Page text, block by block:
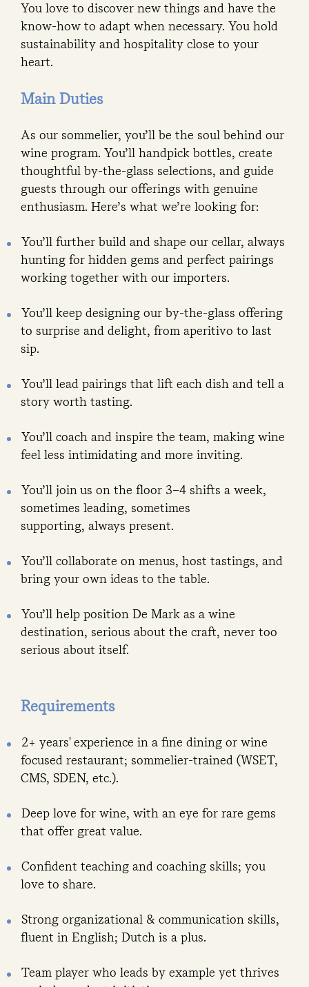
You love to discover new things and have the
know-how to adapt when necessary. You hold
sustainability and hospitality close to your
heart.
Main Duties
As our sommelier, you’ll be the soul behind our
wine program. You’ll handpick bottles, create
thoughtful by-the-glass selections, and guide
guests through our offerings with genuine
enthusiasm. Here’s what we’re looking for:
You’ll further build and shape our cellar, always
hunting for hidden gems and perfect pairings
working together with our importers.
You’ll keep designing our by-the-glass offering
to surprise and delight, from aperitivo to last
sip.
You’ll lead pairings that lift each dish and tell a
story worth tasting.
You’ll coach and inspire the team, making wine
feel less intimidating and more inviting.
You’ll join us on the floor 3–4 shifts a week,
sometimes leading, sometimes
supporting, always present.
You’ll collaborate on menus, host tastings, and
bring your own ideas to the table.
You’ll help position De Mark as a wine
destination, serious about the craft, never too
serious about itself.
Requirements
2+ years' experience in a fine dining or wine
focused restaurant; sommelier-trained (WSET,
CMS, SDEN, etc.).
Deep love for wine, with an eye for rare gems
that offer great value.
Confident teaching and coaching skills; you
love to share.
Strong organizational & communication skills,
fluent in English; Dutch is a plus.
Team player who leads by example yet thrives